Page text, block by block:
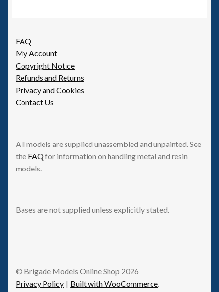
FAQ
My Account
Copyright Notice
Refunds and Returns
Privacy and Cookies
Contact Us
All models are supplied unassembled and unpainted. See
the FAQfor information on handling metal and resin
models.
Bases are not supplied unless explicitly stated.
© Brigade Models Online Shop 2026
Privacy Policy
Built with WooCommerce.